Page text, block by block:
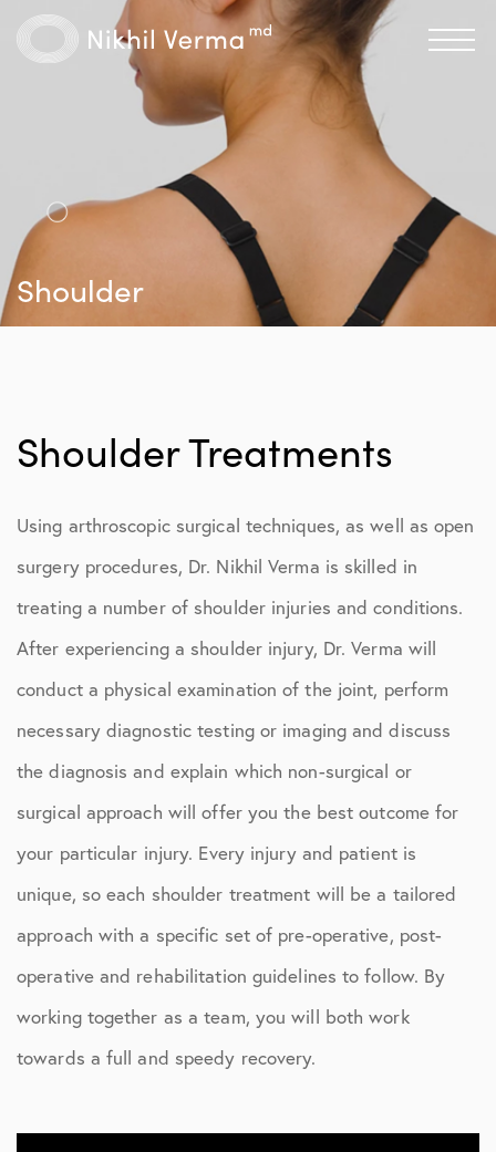
Shoulder
Shoulder Treatments
Using arthroscopic surgical techniques, as well as open
surgery procedures, Dr. Nikhil Verma is skilled in
treating a number of shoulder injuries and conditions.
After experiencing a shoulder injury, Dr. Verma will
conduct a physical examination of the joint, perform
necessary diagnostic testing or imaging and discuss
the diagnosis and explain which non-surgical or
surgical approach will offer you the best outcome for
your particular injury. Every injury and patient is
unique, so each shoulder treatment will be a tailored
approach with a specific set of pre-operative, post-
operative and rehabilitation guidelines to follow. By
working together as a team, you will both work
towards a full and speedy recovery.